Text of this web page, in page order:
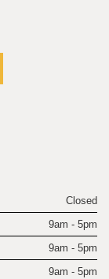
Closed
9am - 5pm
9am - 5pm
9am - 5pm